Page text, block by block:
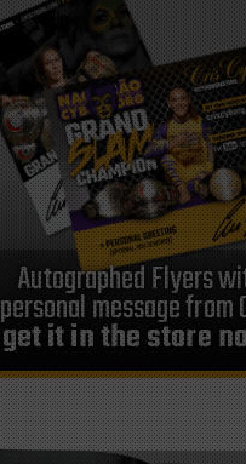
Autographed Flyers
personal message from
get it in the store